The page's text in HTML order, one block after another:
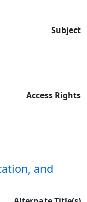
Subject
Access Rights
and